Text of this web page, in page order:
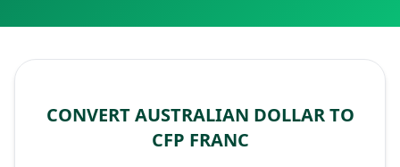
CONVERT AUSTRALIAN DOLLAR TO
CFP FRANC